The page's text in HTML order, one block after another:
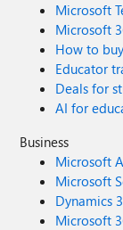
Microsoft
Microsoft
How to
Educator
Deals for
AI for
Business
Microsoft
Microsoft
Dynamics
Microsoft